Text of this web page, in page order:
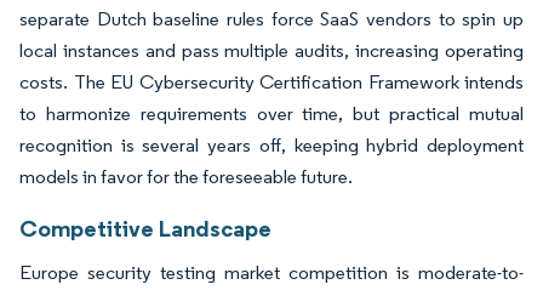
separate Dutch baseline rules force SaaS vendors to spin up
local instances and pass multiple audits, increasing operating
costs. The EU Cybersecurity Certification Framework intends
to harmonize requirements over time, but practical mutual
recognition is several years off, keeping hybrid deployment
models in favor for the foreseeable future.
Competitive Landscape
Europe security testing market competition is moderate-to-